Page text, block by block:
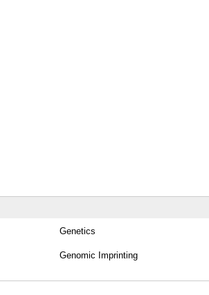
Genetics
Genomic Imprinting